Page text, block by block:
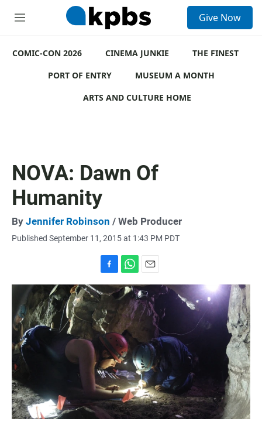
M
u
Give Now
COMIC-CON 2026 CINEMA JUNKIE
THE FINEST
PORT OF ENTRY
MUSEUM A MONTH
ARTS AND CULTURE HOME
NOVA: Dawn Of
Humanity
By Jennifer Robinson / Web Producer
Published September 11, 2015 at 1:43 PM PDT
a
c
e
b
o
o
k
h
a
t
s
A
p
p
m
a
i
l